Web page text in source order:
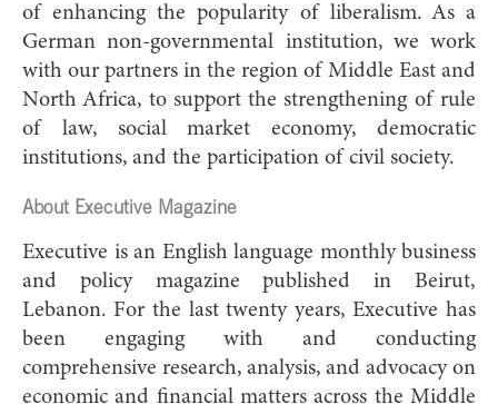
of enhancing the popularity of liberalism. As a
German non-governmental institution, we work
with our partners in the region of Middle East and
North Africa, to support the strengthening of rule
of law, social market economy, democratic
institutions, and the participation of civil society.
About Executive Magazine
Executive is an English language monthly business
and policy magazine published in Beirut,
Lebanon. For the last twenty years, Executive has
been engaging with and conducting
comprehensive research, analysis, and advocacy on
economic and financial matters across the Middle